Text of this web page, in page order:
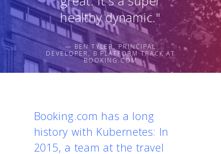
healthy dynamic."
— BEN TYLER, PRINCIPAL
DEVELOPER, B PLATFORM TRACK AT
BOOKING.COM
Booking.com has a long
history with Kubernetes: In
2015, a team at the travel